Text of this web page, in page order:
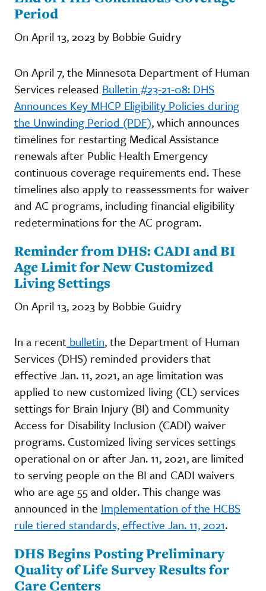
Period
On April 13, 2023 by Bobbie Guidry
On April 7, the Minnesota Department of Human
Services released Bulletin #23-21-08: DHS
Announces Key MHCP Eligibility Policies during
the Unwinding Period (PDF), which announces
timelines for restarting Medical Assistance
renewals after Public Health Emergency
continuous coverage requirements end. These
timelines also apply to reassessments for waiver
and AC programs, including financial eligibility
redeterminations for the AC program.
Reminder from DHS: CADI and BI
Age Limit for New Customized
Living Settings
On April 13, 2023 by Bobbie Guidry
In a recent bulletin, the Department of Human
Services (DHS) reminded providers that
effective Jan. 11, 2021, an age limitation was
applied to new customized living (CL) services
settings for Brain Injury (BI) and Community
Access for Disability Inclusion (CADI) waiver
programs. Customized living services settings
operational on or after Jan. 11, 2021, are limited
to serving people on the BI and CADI waivers
who are age 55 and older. This change was
announced in the Implementation of the HCBS
rule tiered standards, effective Jan. 11, 2021.
DHS Begins Posting Preliminary
Quality of Life Survey Results for
Care Centers